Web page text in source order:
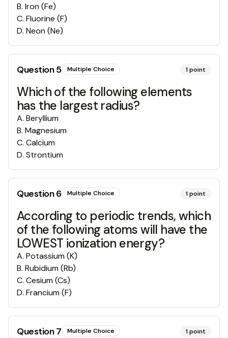
B. Iron (Fe)
C. Fluorine (F)
D. Neon (Ne)
Question5 Multiple Choice 1point
Which of the following elements
has the largest radius?
A. Beryllium
B. Magnesium
C. Calcium
D. Strontium
Question6 Multiple Choice 1point
According to periodic trends, which
of the following atoms will have the
LOWEST ionization energy?
A. Potassium (K)
B. Rubidium (Rb)
C. Cesium (Cs)
D. Francium (F)
Question7 Multiple Choice 1point